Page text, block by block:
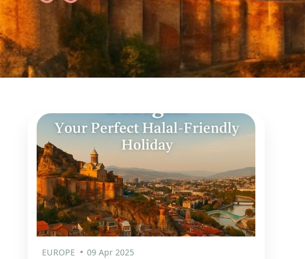
EUROPE 09 Apr 2025